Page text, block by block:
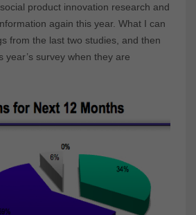
product innovation research and
again this year. What I can
from the last two studies, and then
year’s survey when they are